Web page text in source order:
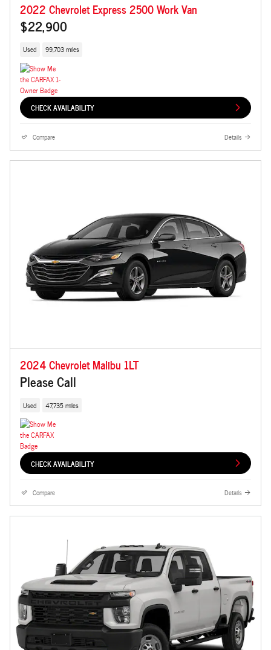
2022 Chevrolet Express 2500 Work Van
$22,900
Used 99,703 miles
CHECK AVAILABILITY
Compare Details
2024 Chevrolet Malibu 1LT
Please Call
Used 47,735 miles
CHECK AVAILABILITY
Compare Details